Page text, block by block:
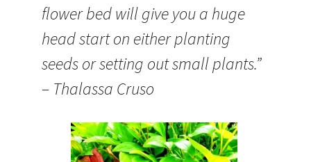
flower bed will give you a huge
head start on either planting
seeds or setting out small plants.”
– Thalassa Cruso